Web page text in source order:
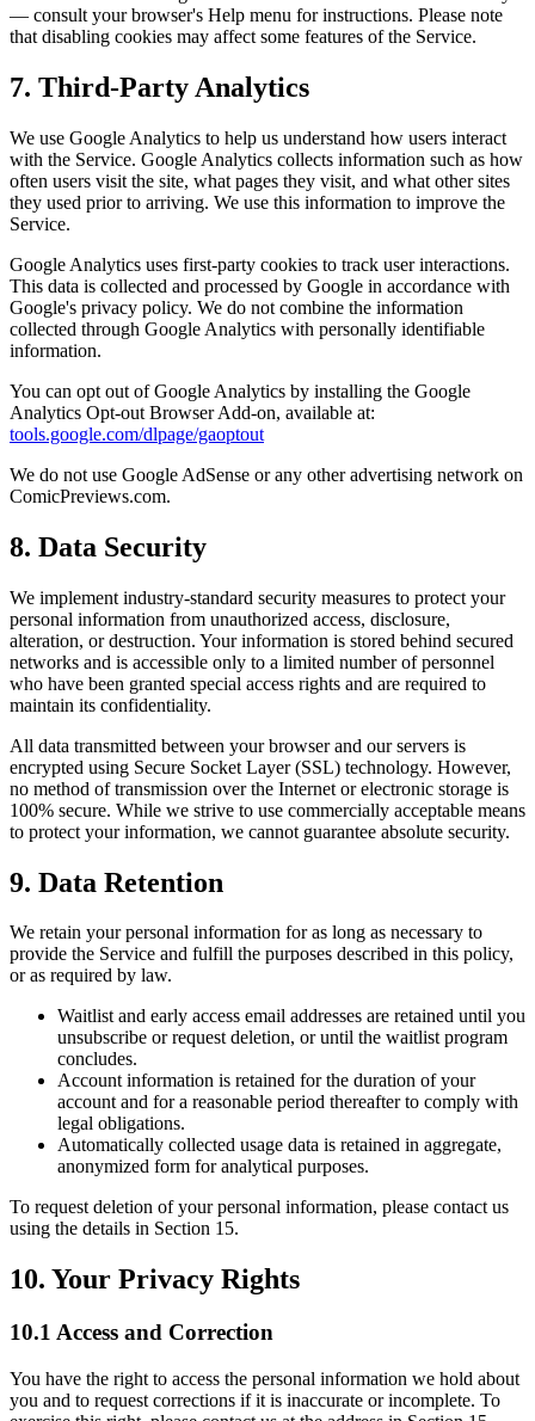
— consult your browser's Help menu for instructions. Please note
that disabling cookies may affect some features of the Service.
7. Third-Party Analytics
We use Google Analytics to help us understand how users interact
with the Service. Google Analytics collects information such as how
often users visit the site, what pages they visit, and what other sites
they used prior to arriving. We use this information to improve the
Service.
Google Analytics uses first-party cookies to track user interactions.
This data is collected and processed by Google in accordance with
Google's privacy policy. We do not combine the information
collected through Google Analytics with personally identifiable
information.
You can opt out of Google Analytics by installing the Google
Analytics Opt-out Browser Add-on, available at:
tools.google.com/dlpage/gaoptout
We do not use Google AdSense or any other advertising network on
ComicPreviews.com.
8. Data Security
We implement industry-standard security measures to protect your
personal information from unauthorized access, disclosure,
alteration, or destruction. Your information is stored behind secured
networks and is accessible only to a limited number of personnel
who have been granted special access rights and are required to
maintain its confidentiality.
All data transmitted between your browser and our servers is
encrypted using Secure Socket Layer (SSL) technology. However,
no method of transmission over the Internet or electronic storage is
100% secure. While we strive to use commercially acceptable means
to protect your information, we cannot guarantee absolute security.
9. Data Retention
We retain your personal information for as long as necessary to
provide the Service and fulfill the purposes described in this policy,
or as required by law.
Waitlist and early access email addresses are retained until you
unsubscribe or request deletion, or until the waitlist program
concludes.
Account information is retained for the duration of your
account and for a reasonable period thereafter to comply with
legal obligations.
Automatically collected usage data is retained in aggregate,
anonymized form for analytical purposes.
To request deletion of your personal information, please contact us
using the details in Section 15.
10. Your Privacy Rights
10.1 Access and Correction
You have the right to access the personal information we hold about
you and to request corrections if it is inaccurate or incomplete. To